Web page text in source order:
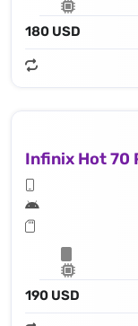
180 USD
Infinix Hot 70
190 USD